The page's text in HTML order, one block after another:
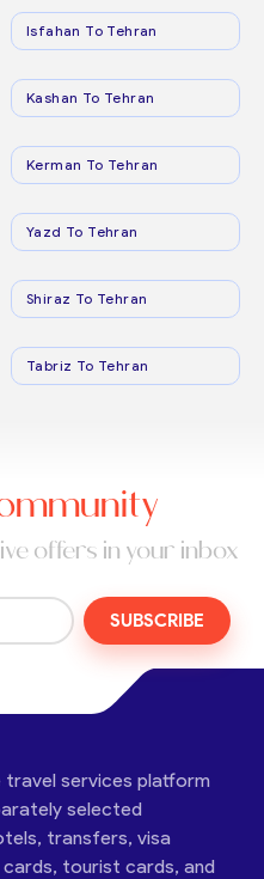
Isfahan To Tehran
Kashan To Tehran
Kerman To Tehran
Yazd To Tehran
Shiraz To Tehran
Tabriz To Tehran
offers in your inbox
SUBSCRIBE
travel services platform
selected
transfers, visa
cards, tourist cards, and